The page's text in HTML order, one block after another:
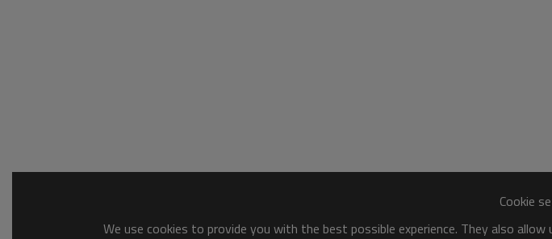
Cookie
We use cookies to provide you with the best possible experience. They also